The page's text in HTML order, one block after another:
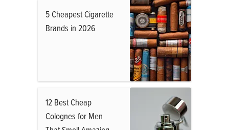
5 Cheapest Cigarette
Brands in 2026
12 Best Cheap
Colognes for Men